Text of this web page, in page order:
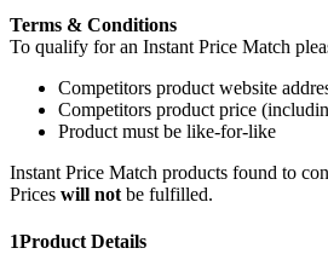
Terms & Conditions
To qualify for an Instant Price Match
Competitors product website
Competitors product price
Product must be like-for-like
Instant Price Match products found to
Prices will not be fulfilled.
1Product Details